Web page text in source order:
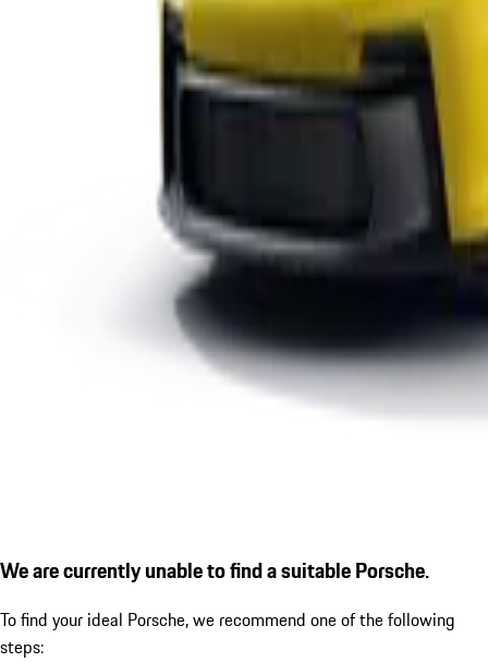
We are currently unable to find a suitable Porsche.
To find your ideal Porsche, we recommend one of the following
steps: